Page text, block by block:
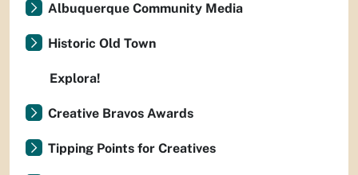
Albuquerque Community Media
Historic Old Town
Explora!
Creative Bravos Awards
Tipping Points for Creatives